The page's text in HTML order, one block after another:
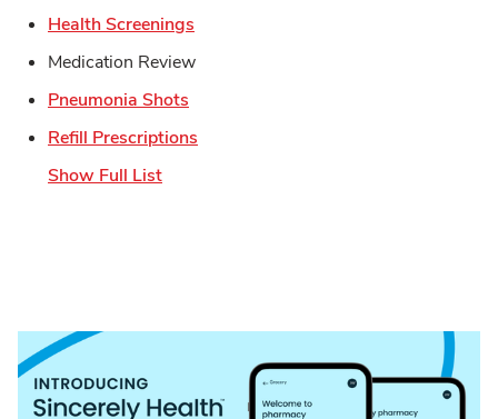
Health Screenings
Medication Review
Pneumonia Shots
Refill Prescriptions
Show Full List